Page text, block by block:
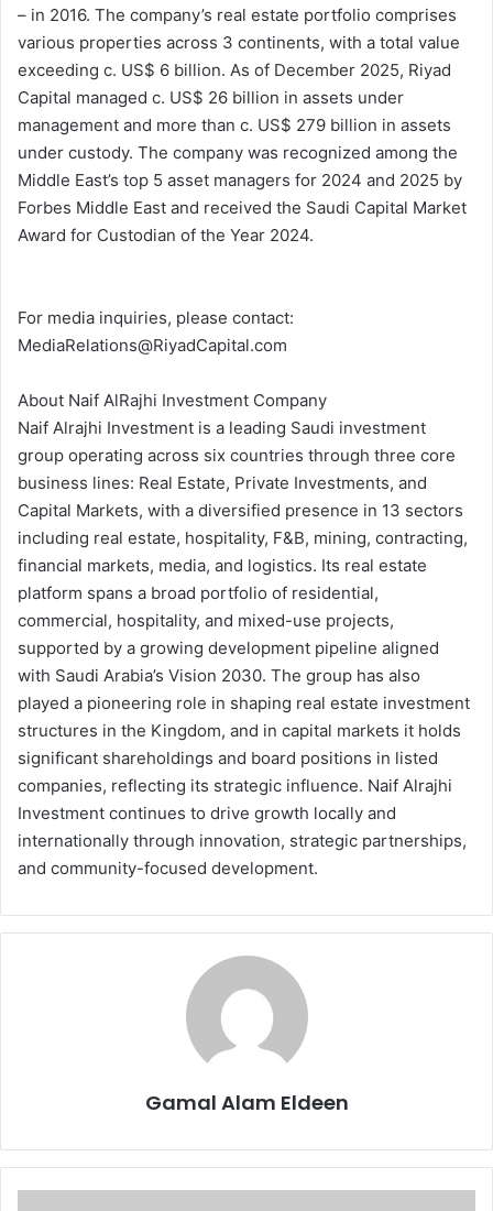
– in 2016. The company’s real estate portfolio comprises
various properties across 3 continents, with a total value
exceeding c. US$ 6 billion. As of December 2025, Riyad
Capital managed c. US$ 26 billion in assets under
management and more than c. US$ 279 billion in assets
under custody. The company was recognized among the
Middle East’s top 5 asset managers for 2024 and 2025 by
Forbes Middle East and received the Saudi Capital Market
Award for Custodian of the Year 2024.
For media inquiries, please contact:
MediaRelations@RiyadCapital.com
About Naif AlRajhi Investment Company
Naif Alrajhi Investment is a leading Saudi investment
group operating across six countries through three core
business lines: Real Estate, Private Investments, and
Capital Markets, with a diversified presence in 13 sectors
including real estate, hospitality, F&B, mining, contracting,
financial markets, media, and logistics. Its real estate
platform spans a broad portfolio of residential,
commercial, hospitality, and mixed-use projects,
supported by a growing development pipeline aligned
with Saudi Arabia’s Vision 2030. The group has also
played a pioneering role in shaping real estate investment
structures in the Kingdom, and in capital markets it holds
significant shareholdings and board positions in listed
companies, reflecting its strategic influence. Naif Alrajhi
Investment continues to drive growth locally and
internationally through innovation, strategic partnerships,
and community-focused development.
Gamal Alam Eldeen